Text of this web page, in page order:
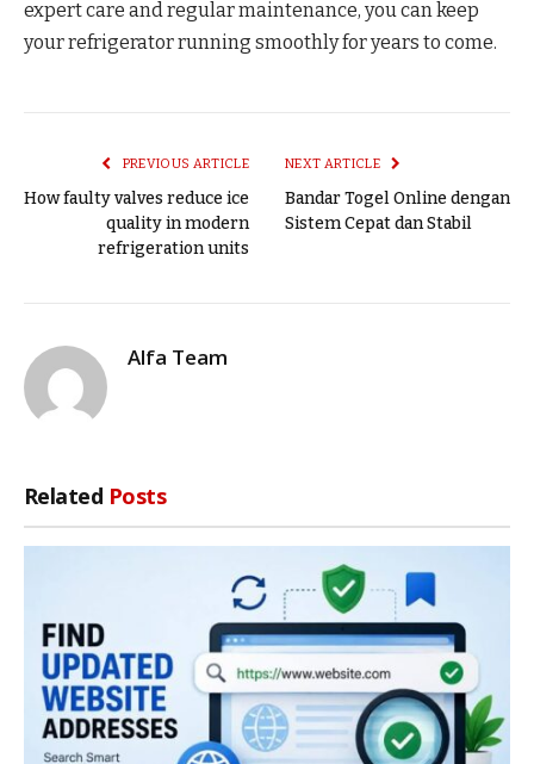
expert care and regular maintenance, you can keep
your refrigerator running smoothly for years to come.
PREVIOUS ARTICLE
How faulty valves reduce ice
quality in modern
refrigeration units
NEXT ARTICLE
Bandar Togel Online dengan
Sistem Cepat dan Stabil
Alfa Team
Related Posts